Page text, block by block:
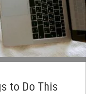
to Do This